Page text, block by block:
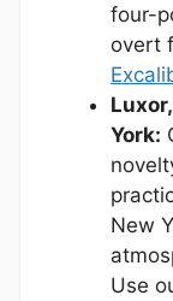
four-
overt
York:
New
Use